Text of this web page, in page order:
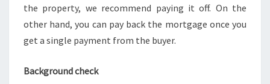
the property, we recommend paying it off. On the
other hand, you can pay back the mortgage once you
get a single payment from the buyer.
Background check